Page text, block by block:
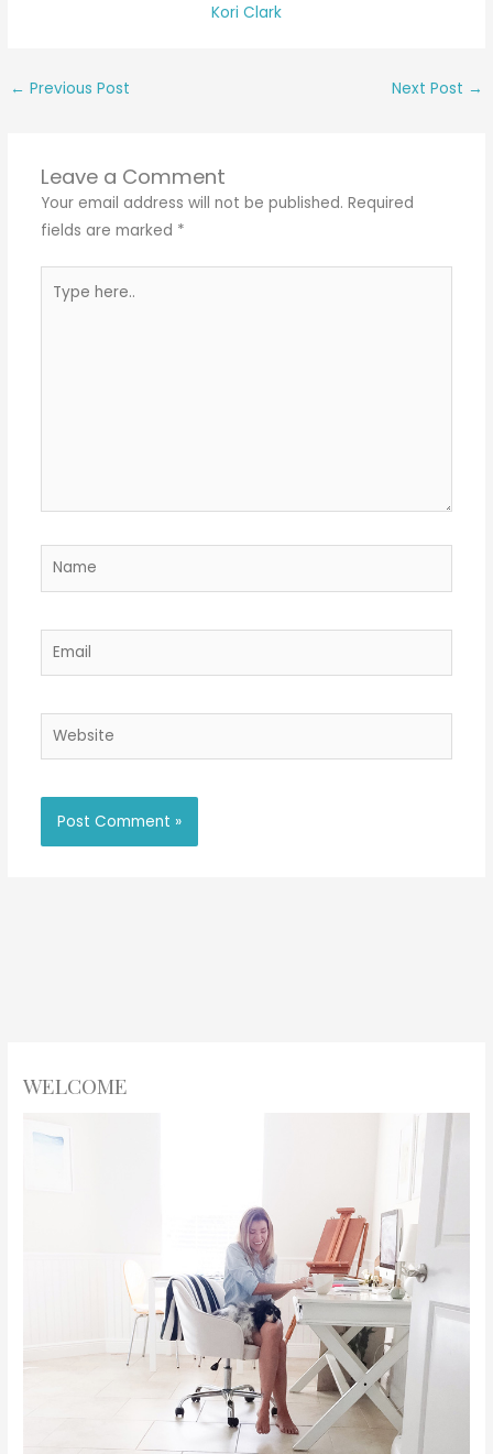
Kori Clark
← Previous Post Next Post →
Leave a Comment
Your email address will not be published. Required
fields are marked *
here..
Name
Email
Website
WELCOME